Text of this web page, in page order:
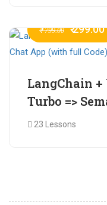
₹ 799.00 ₹ 299.00
LangChain +
Turbo =>
(with full
23 Lessons